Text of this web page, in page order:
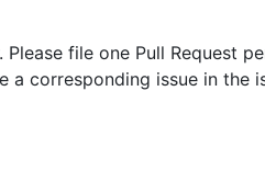
file one Pull Request
a corresponding issue in the